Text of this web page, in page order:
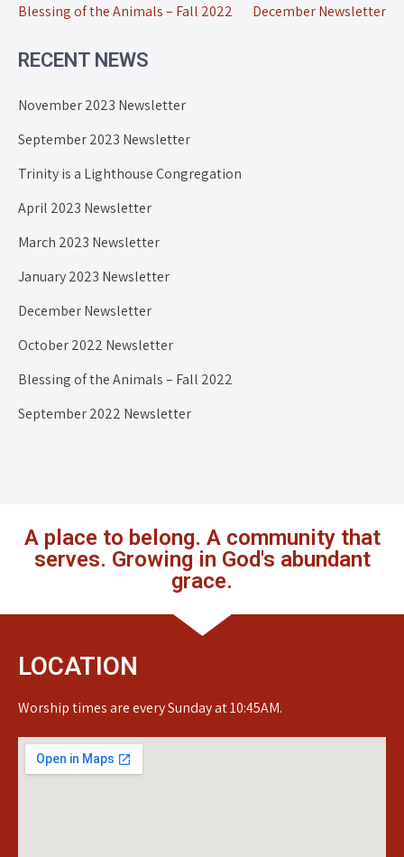
Blessing of the Animals – Fall 2022 December Newsletter
RECENT NEWS
November 2023 Newsletter
September 2023 Newsletter
Trinity is a Lighthouse Congregation
April 2023 Newsletter
March 2023 Newsletter
January 2023 Newsletter
December Newsletter
October 2022 Newsletter
Blessing of the Animals – Fall 2022
September 2022 Newsletter
A place to belong. A community that
serves. Growing in God's abundant
grace.
LOCATION
Worship times are every Sunday at 10:45AM.